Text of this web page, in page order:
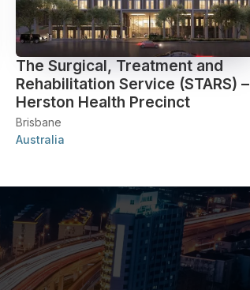
The Surgical, Treatment and
Rehabilitation Service (STARS) –
Herston Health Precinct
Brisbane
Australia